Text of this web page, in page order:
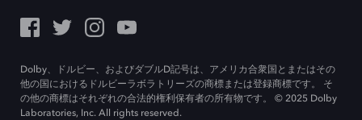
Dolby、ドルビー、およびダブルD記号は、アメリカ合衆国とまたはその
他の国におけるドルビーラボラトリーズの商標または登録商標です。 そ
の他の商標はそれぞれの合法的権利保有者の所有物です。 © 2025 Dolby
Laboratories, Inc. All rights reserved.